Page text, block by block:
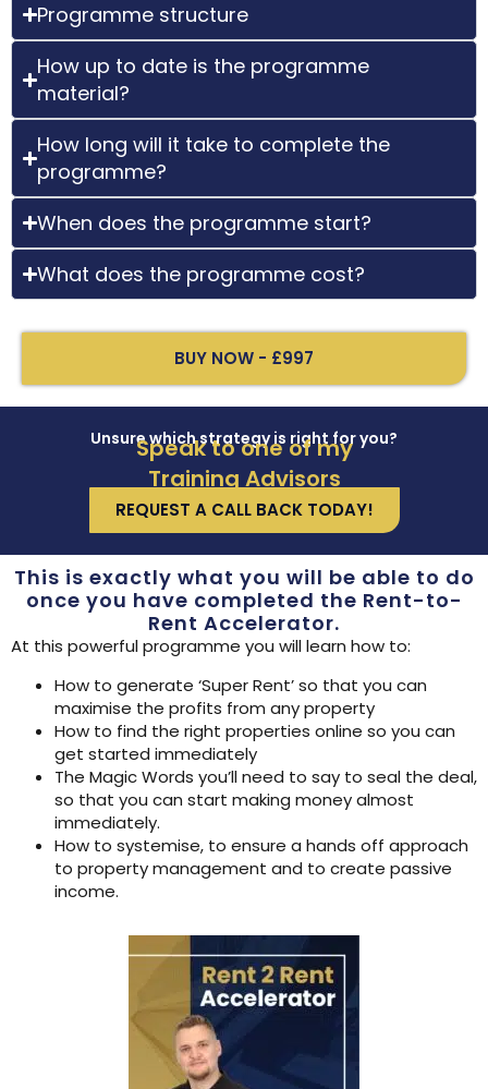
Programme structure
How up to date is the programme
material?
How long will it take to complete the
programme?
When does the programme start?
What does the programme cost?
BUY NOW - £997
Unsure which strategy is right for you?
Speak to one of my
Training Advisors
REQUEST A CALL BACK TODAY!
This is exactly what you will be able to do
once you have completed the Rent-to-
Rent Accelerator.
At this powerful programme you will learn how to:
How to generate ‘Super Rent’ so that you can
maximise the profits from any property
How to find the right properties online so you can
get started immediately
The Magic Words you’ll need to say to seal the deal,
so that you can start making money almost
immediately.
How to systemise, to ensure a hands off approach
to property management and to create passive
income.